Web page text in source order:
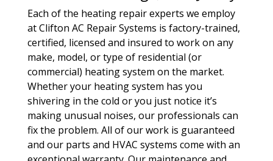
Each of the heating repair experts we employ
at Clifton AC Repair Systems is factory-trained,
certified, licensed and insured to work on any
make, model, or type of residential (or
commercial) heating system on the market.
Whether your heating system has you
shivering in the cold or you just notice it’s
making unusual noises, our professionals can
fix the problem. All of our work is guaranteed
and our parts and HVAC systems come with an